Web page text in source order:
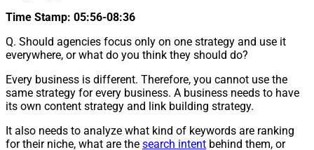
Time Stamp: 05:56-08:36
Q. Should agencies focus only on one strategy and use it
everywhere, or what do you think they should do?
Every business is different. Therefore, you cannot use the
same strategy for every business. A business needs to have
its own content strategy and link building strategy.
It also needs to analyze what kind of keywords are ranking
for their niche, what are the search intent behind them, or